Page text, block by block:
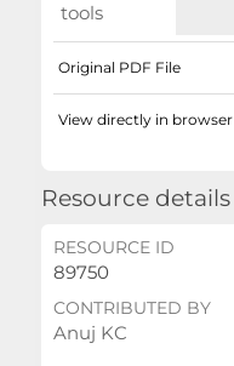
tools
Original PDF File
View directly in browser
Resource details
RESOURCE ID
89750
CONTRIBUTED BY
Anuj KC